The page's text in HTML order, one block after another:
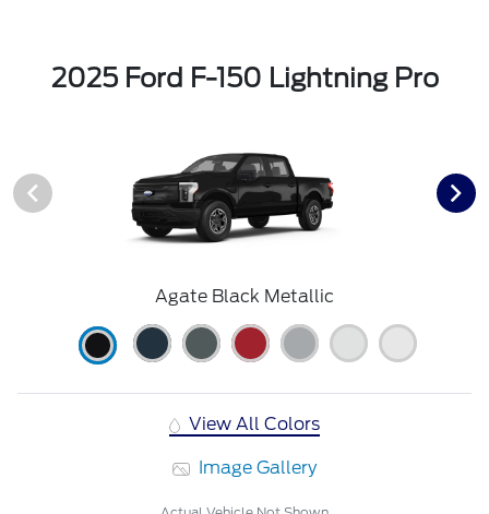
2025 Ford F-150 Lightning Pro
Agate Black Metallic
View All Colors
Image Gallery